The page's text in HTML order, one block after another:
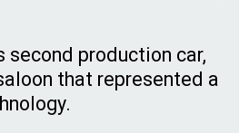
second production car,
that represented a